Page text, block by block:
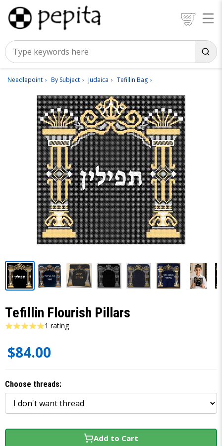
Needlepoint By Subject Judaica Tefillin Bag
Tefillin Flourish Pillars
1 rating
$84.00
Choose threads:
Add to Cart